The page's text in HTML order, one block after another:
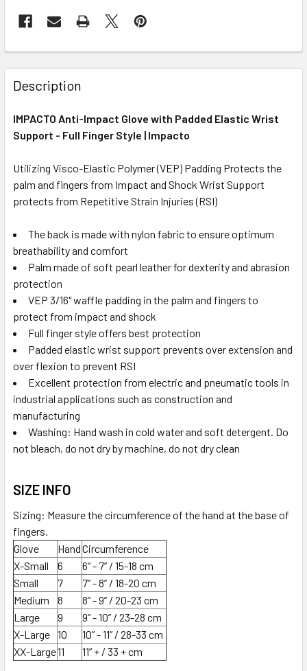
Description
IMPACTO Anti-Impact Glove with Padded Elastic Wrist
Support - Full Finger Style | Impacto
Utilizing Visco-Elastic Polymer (VEP) Padding Protects the
palm and fingers from Impact and Shock Wrist Support
protects from Repetitive Strain Injuries (RSI)
The back is made with nylon fabric to ensure optimum
breathability and comfort
Palm made of soft pearl leather for dexterity and abrasion
protection
VEP 3/16" waffle padding in the palm and fingers to
protect from impact and shock
Full finger style offers best protection
Padded elastic wrist support prevents over extension and
over flexion to prevent RSI
Excellent protection from electric and pneumatic tools in
industrial applications such as construction and
manufacturing
Washing: Hand wash in cold water and soft detergent. Do
not bleach, do not dry by machine, do not dry clean
SIZE INFO
Sizing: Measure the circumference of the hand at the base of
fingers.
Glove
HandCircumference
X-Small
6
6” - 7” / 15-18 cm
Small
7
7” - 8” / 18-20 cm
Medium
8
8” - 9” / 20-23 cm
Large
9
9” - 10” / 23-28 cm
X-Large 10
10” - 11” / 28-33 cm
XX-Large11 11” + / 33 + cm